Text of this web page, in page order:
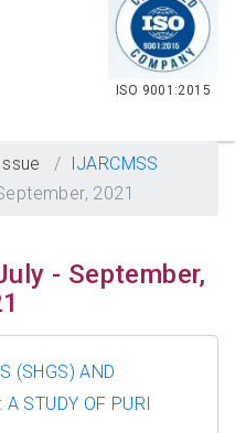
ISO 9001:2015
IJARCMSS
2021
- September,
(SHGS) AND
STUDY OF PURI